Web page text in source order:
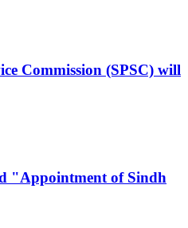
Commission (SPSC) will
"Appointment of Sindh